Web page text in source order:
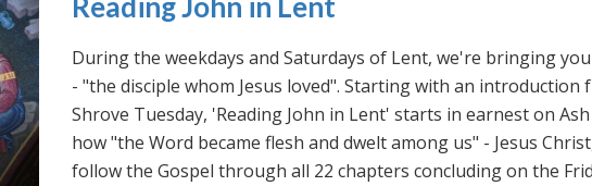
During the weekdays and Saturdays of Lent, we're bringing
- "the disciple whom Jesus loved". Starting with an
Shrove Tuesday, 'Reading John in Lent' starts in earnest on
how "the Word became flesh and dwelt among us" - Jesus
follow the Gospel through all 22 chapters concluding on the